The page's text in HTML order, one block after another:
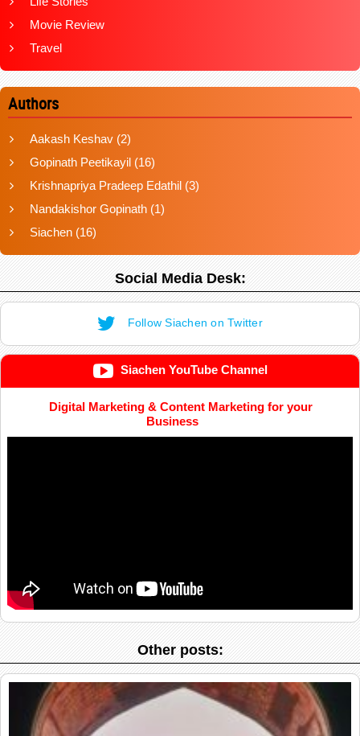
Movie Review
Travel
Authors
Aakash Keshav (2)
Gopinath Peetikayil (16)
Krishnapriya Pradeep Edathil (3)
Nandakishor Gopinath (1)
Siachen (16)
Social Media Desk:
Follow Siachen on Twitter
Siachen YouTube Channel
Digital Marketing & Content Marketing for your
Business
Other posts: